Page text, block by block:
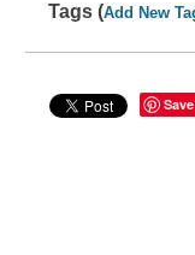
Tags (Add New
Save